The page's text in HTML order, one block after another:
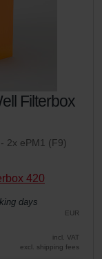
Filterbox
2x ePM1 (F9)
420
days
EUR
incl. VAT
excl. shipping fees